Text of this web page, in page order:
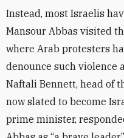
Instead, most Israelis
Mansour Abbas visited
where Arab protesters
denounce such violence
Naftali Bennett, head of
now slated to become
prime minister,